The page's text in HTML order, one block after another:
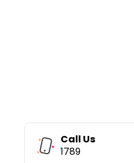
Call Us
1789